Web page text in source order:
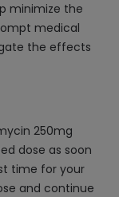
minimize the
medical
the effects
250mg
dose as soon
time for your
and continue